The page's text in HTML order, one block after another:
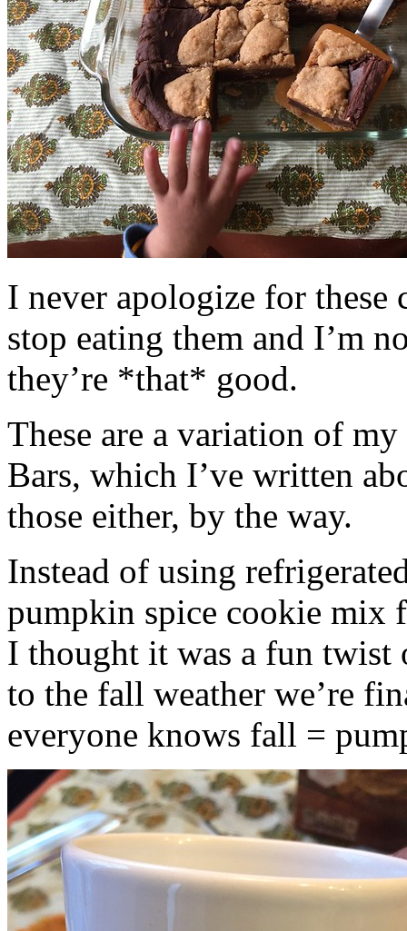
I never apologize for these
stop eating them and I’m
they’re *that* good.
These are a variation of
Bars, which I’ve written
those either, by the way.
Instead of using
pumpkin spice cookie mix
I thought it was a fun twist
to the fall weather we’re
everyone knows fall =